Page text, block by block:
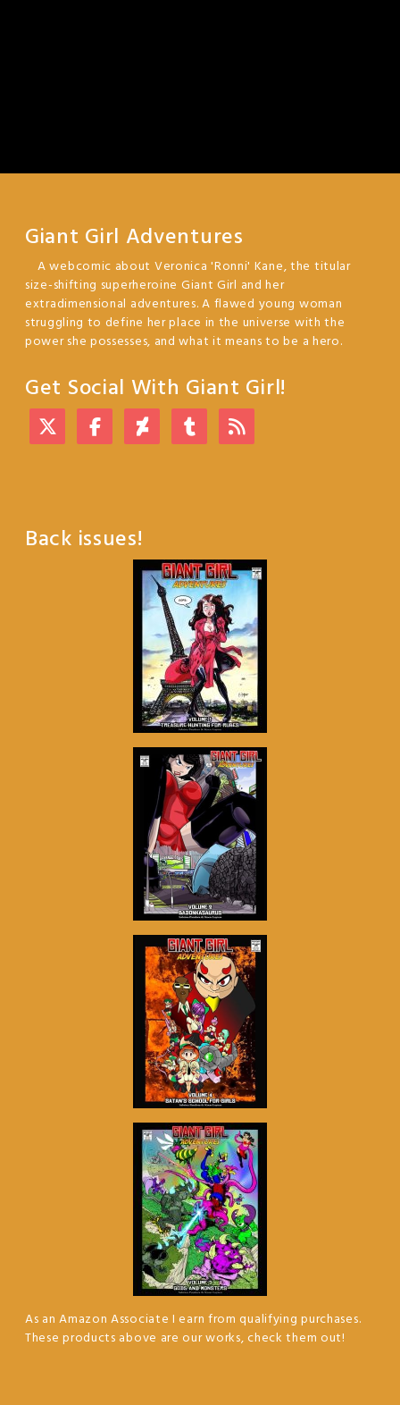
Giant Girl Adventures
A webcomic about Veronica 'Ronni' Kane, the titular
size-shifting superheroine Giant Girl and her
extradimensional adventures. A flawed young woman
struggling to define her place in the universe with the
power she possesses, and what it means to be a hero.
Get Social With Giant Girl!
Back issues!
As an Amazon Associate I earn from qualifying purchases.
These products above are our works, check them out!